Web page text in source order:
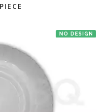
NO DESIGN